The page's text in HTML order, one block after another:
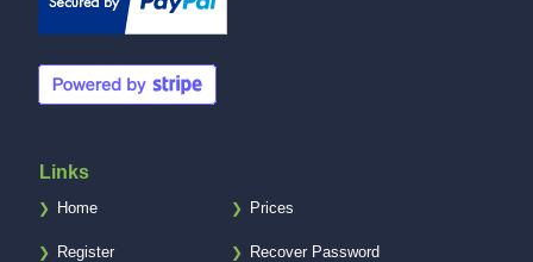
Links
❯ Home ❯ Prices
❯ Register ❯ Recover Password